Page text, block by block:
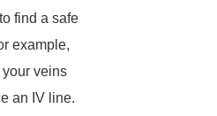
find a safe
example,
your veins
an IV line.